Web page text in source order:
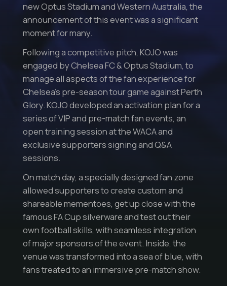
new Optus Stadium and Western Australia, the
announcement of this event was a significant
moment for many.
Following a competitive pitch, KOJO was
engaged by Chelsea FC & Optus Stadium, to
manage all aspects of the fan experience for
Chelsea’s pre-season tour game against Perth
Glory. KOJO developed an activation plan for a
series of VIP and pre-match fan events, an
open training session at the WACA and
exclusive supporters signing and Q&A
sessions.
On match day, a specially designed fan zone
allowed supporters to create custom and
shareable mementoes, get up close with the
famous FA Cup silverware and test out their
own football skills, with seamless integration
of major sponsors of the event. Inside, the
venue was transformed into a sea of blue, with
fans treated to an immersive pre-match show.